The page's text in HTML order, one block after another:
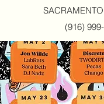
(916)